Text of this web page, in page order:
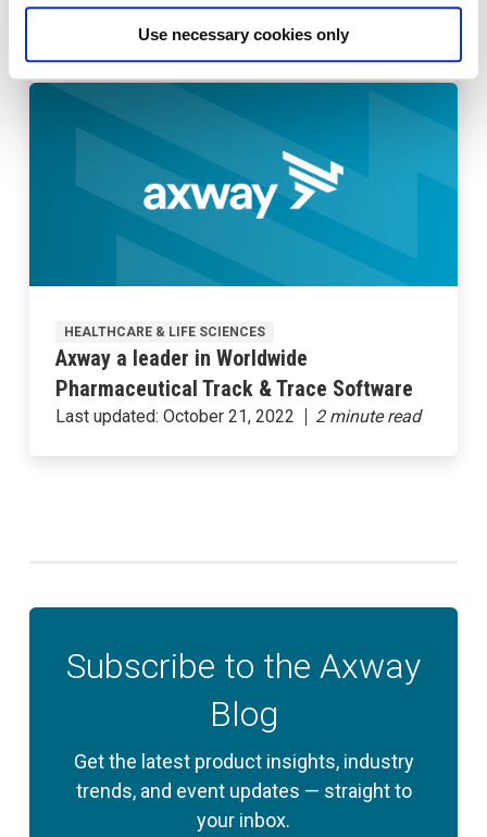
Use necessary cookies only
improve patient safety
Last updated:October 21, 2022
HEALTHCARE & LIFE SCIENCES
Axway a leader in Worldwide
Pharmaceutical Track & Trace Software
Last updated: October 21, 2022
Subscribe to the Axway
Blog
Get the latest product insights, industry
trends, and event updates — straight to
your inbox.